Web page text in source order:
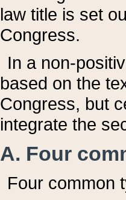
law title is set
Congress.
In a non-
based on the
Congress, but
integrate the
A. Four
Four common